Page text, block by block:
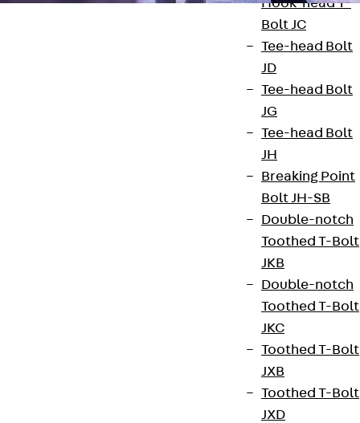
Hook-head T-
Bolt JC
Tee-head Bolt
JD
Tee-head Bolt
JG
Tee-head Bolt
JH
Breaking Point
Bolt JH-SB
Double-notch
Toothed T-Bolt
JKB
Double-notch
Toothed T-Bolt
JKC
Toothed T-Bolt
JXB
Toothed T-Bolt
JXD
We keep you regularly updated on product
innovations, reference projects and the latest